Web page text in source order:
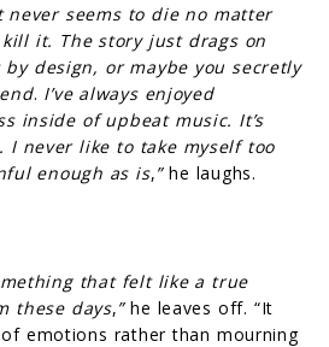
seems to die no matter
it. The story just drags on
by design, or maybe you secretly
. I’ve always enjoyed
inside of upbeat music. It’s
I never like to take myself too
enough as is,”he laughs.
that felt like a true
these days,”he leaves off. “It
emotions rather than mourning